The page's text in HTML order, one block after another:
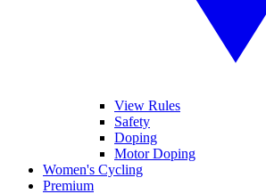
View Rules
Safety
Doping
Motor Doping
Women's Cycling
Premium